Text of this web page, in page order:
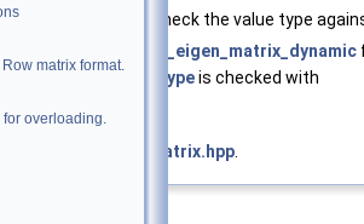
matrix format.
overloading.
The type trait to check the value type
is_eigen_matrix_dynamic
value_typeis checked with
is_eigen_matrix.hpp